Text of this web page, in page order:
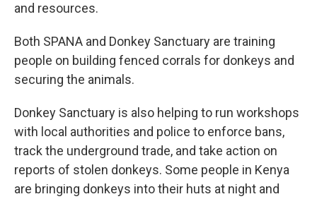
and resources.
Both SPANA and Donkey Sanctuary are training
people on building fenced corrals for donkeys and
securing the animals.
Donkey Sanctuary is also helping to run workshops
with local authorities and police to enforce bans,
track the underground trade, and take action on
reports of stolen donkeys. Some people in Kenya
are bringing donkeys into their huts at night and